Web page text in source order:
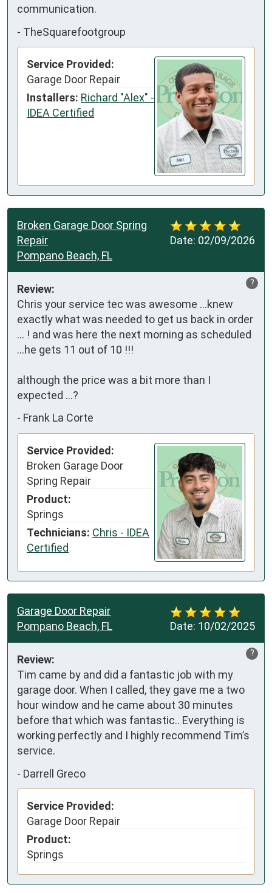
communication.
- TheSquarefootgroup
Service Provided:
Garage Door Repair
Installers: Richard "Alex" -
IDEA Certified
Date: 02/09/2026
Broken Garage Door Spring
Repair
Pompano Beach, FL
?
Review:
Chris your service tec was awesome ...knew
exactly what was needed to get us back in order
... ! and was here the next morning as scheduled
...he gets 11 out of 10 !!!
although the price was a bit more than I
expected ...?
- Frank La Corte
Service Provided:
Broken Garage Door
Spring Repair
Product:
Springs
Technicians: Chris - IDEA
Certified
Date: 10/02/2025
Garage Door Repair
Pompano Beach, FL
?
Review:
Tim came by and did a fantastic job with my
garage door. When I called, they gave me a two
hour window and he came about 30 minutes
before that which was fantastic.. Everything is
working perfectly and I highly recommend Tim’s
service.
- Darrell Greco
Service Provided:
Garage Door Repair
Product:
Springs